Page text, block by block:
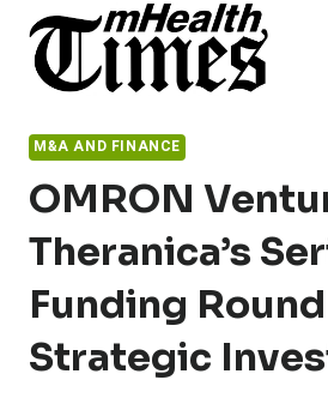
content
M&A AND FINANCE
OMRON
Theranica’s
Funding
Strategic